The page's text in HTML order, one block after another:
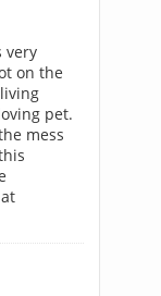
very
on the
pet.
mess